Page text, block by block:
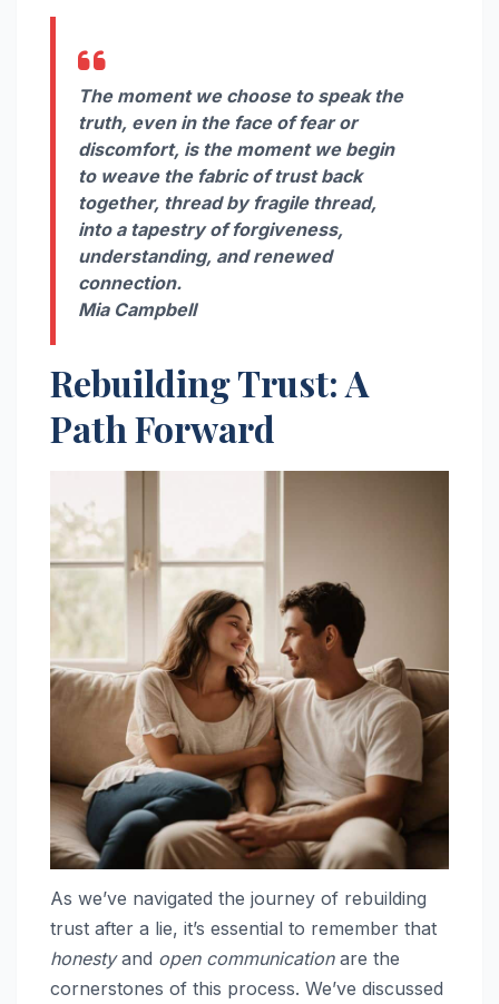
The moment we choose to speak the
truth, even in the face of fear or
discomfort, is the moment we begin
to weave the fabric of trust back
together, thread by fragile thread,
into a tapestry of forgiveness,
understanding, and renewed
connection.
Mia Campbell
Rebuilding Trust: A
Path Forward
As we’ve navigated the journey of rebuilding
trust after a lie, it’s essential to remember that
honestyand open communicationare the
cornerstones of this process. We’ve discussed